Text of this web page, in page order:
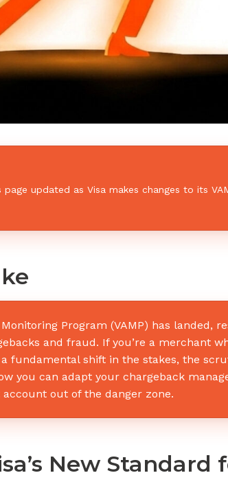
page updated as Visa makes changes to its
Monitoring Program (VAMP) has
and fraud. If you’re a merchant
fundamental shift in the stakes, the
you can adapt your chargeback
out of the danger zone.
New